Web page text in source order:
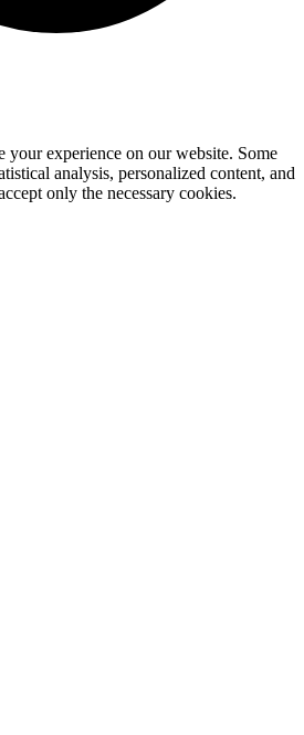
your experience on our website. Some
analysis, personalized content, and
only the necessary cookies.